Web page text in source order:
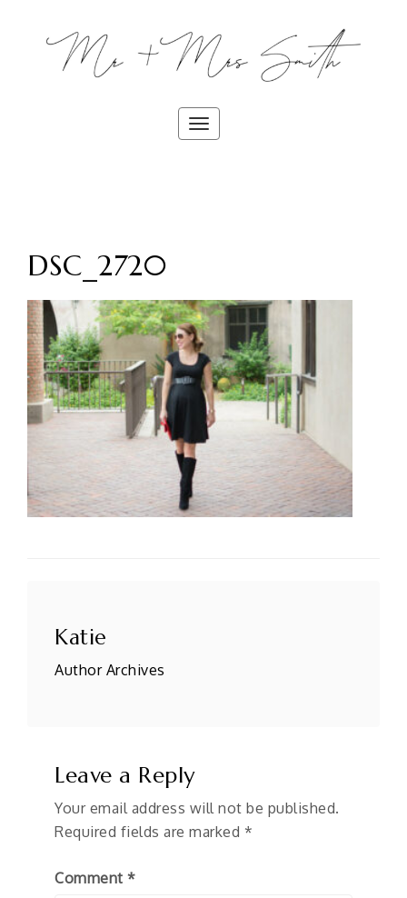
Toggle
DSC_2720
Katie
Author Archives
Leave a Reply
Your email address will not be published.
Required fields are marked *
Comment *